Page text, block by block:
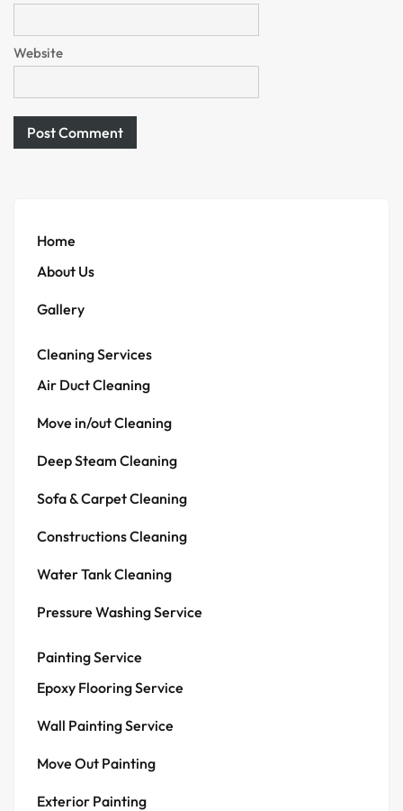
Website
Home
About Us
Gallery
Cleaning Services
Air Duct Cleaning
Move in/out Cleaning
Deep Steam Cleaning
Sofa & Carpet Cleaning
Constructions Cleaning
Water Tank Cleaning
Pressure Washing Service
Painting Service
Epoxy Flooring Service
Wall Painting Service
Move Out Painting
Exterior Painting